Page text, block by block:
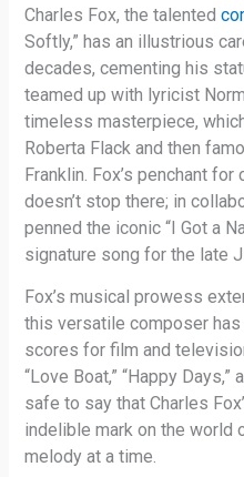
Charles Fox, the talented
Softly,” has an illustrious
decades, cementing his
teamed up with lyricist
timeless masterpiece,
Roberta Flack and then
Franklin. Fox’s penchant
doesn’t stop there; in
penned the iconic “I Got a
signature song for the late
Fox’s musical prowess
this versatile composer
scores for film and
“Love Boat,” “Happy Days,”
safe to say that Charles
indelible mark on the world
melody at a time.